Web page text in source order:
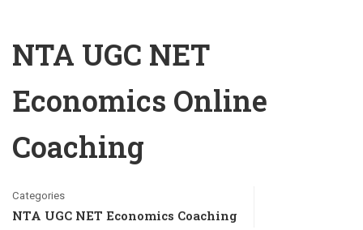
NTA UGC NET
Economics Online
Coaching
Categories
NTA UGC NET Economics Coaching